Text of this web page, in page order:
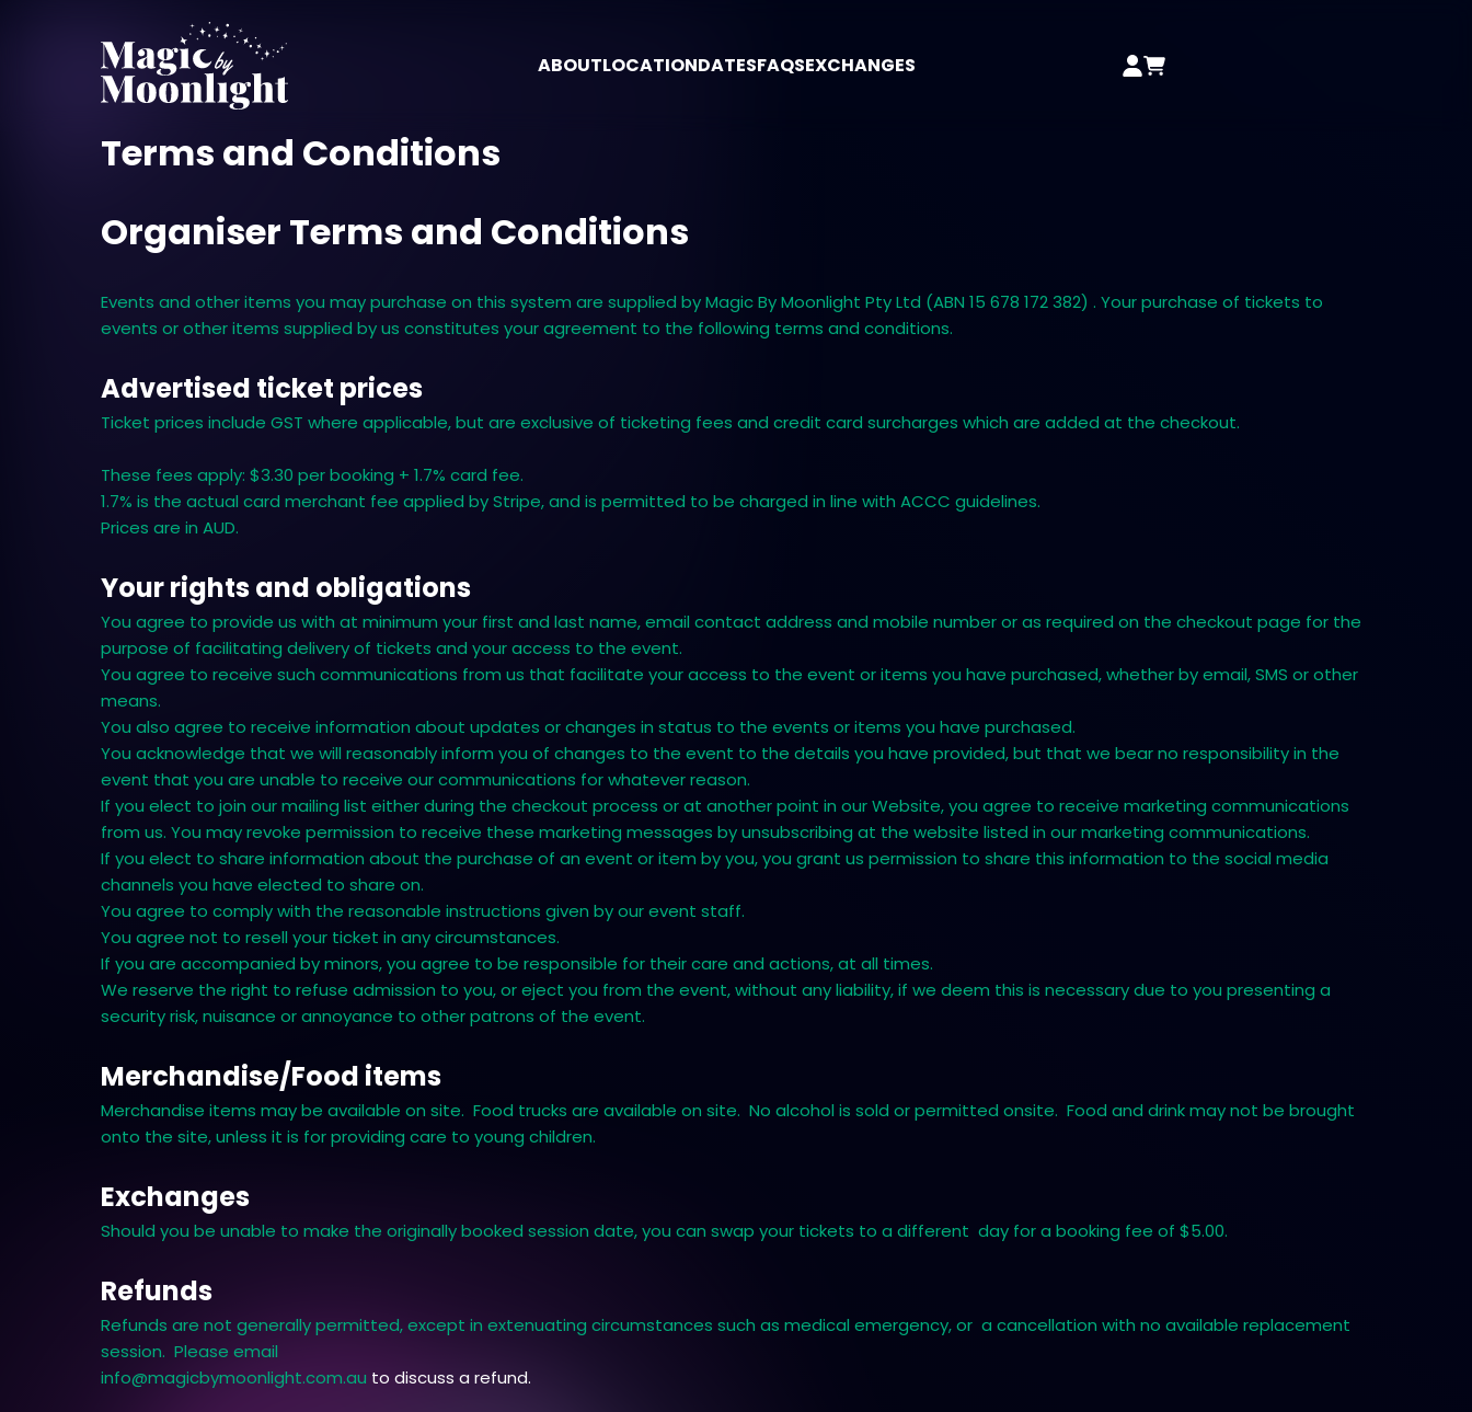
ABOUTLOCATIONDATESFAQSEXCHANGES
Terms and Conditions
Organiser Terms and Conditions
Events and other items you may purchase on this system are supplied by ​Magic By Moonlight Pty Ltd (ABN 15 678 172 382) . Your purchase of tickets to
events or other items supplied by us constitutes your agreement to the following terms and conditions.
Advertised ticket prices
Ticket prices include GST where applicable, but are exclusive of ticketing fees and credit card surcharges which are added at the checkout.
These fees apply: $3.30 per booking + 1.7% card fee.
1.7% is the actual card merchant fee applied by Stripe, and is permitted to be charged in line with ACCC guidelines.
Prices are in AUD.
Your rights and obligations
You agree to provide us with at minimum your first and last name, email contact address and mobile number or as required on the checkout page for the
purpose of facilitating delivery of tickets and your access to the event.
You agree to receive such communications from us that facilitate your access to the event or items you have purchased, whether by email, SMS or other
means.
You also agree to receive information about updates or changes in status to the events or items you have purchased.
You acknowledge that we will reasonably inform you of changes to the event to the details you have provided, but that we bear no responsibility in the
event that you are unable to receive our communications for whatever reason.
If you elect to join our mailing list either during the checkout process or at another point in our Website, you agree to receive marketing communications
from us. You may revoke permission to receive these marketing messages by unsubscribing at the website listed in our marketing communications.
If you elect to share information about the purchase of an event or item by you, you grant us permission to share this information to the social media
channels you have elected to share on.
You agree to comply with the reasonable instructions given by our event staff.
You agree not to resell your ticket in any circumstances.
If you are accompanied by minors, you agree to be responsible for their care and actions, at all times.
We reserve the right to refuse admission to you, or eject you from the event, without any liability, if we deem this is necessary due to you presenting a
security risk, nuisance or annoyance to other patrons of the event.
Merchandise/Food items
Merchandise items may be available on site. Food trucks are available on site. No alcohol is sold or permitted onsite. Food and drink may not be brought
onto the site, unless it is for providing care to young children.
Exchanges
Should you be unable to make the originally booked session date, you can swap your tickets to a different day for a booking fee of $5.00.
Refunds
Refunds are not generally permitted, except in extenuating circumstances such as medical emergency, or a cancellation with no available replacement
session. Please email
info@magicbymoonlight.com.au to discuss a refund.